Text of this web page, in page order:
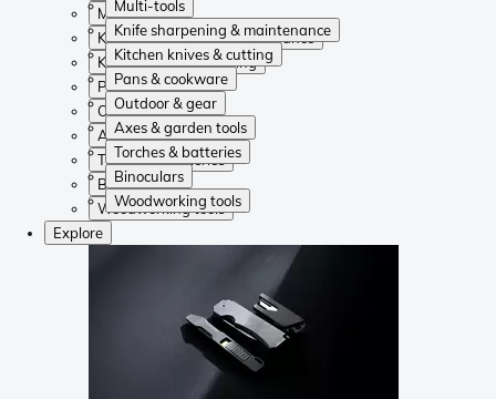
Multi-tools
Knife sharpening & maintenance
Kitchen knives & cutting
Pans & cookware
Outdoor & gear
Axes & garden tools
Torches & batteries
Binoculars
Woodworking tools
Multi-tools
Knife sharpening & maintenance
Kitchen knives & cutting
Pans & cookware
Outdoor & gear
Axes & garden tools
Torches & batteries
Binoculars
Woodworking tools
Explore